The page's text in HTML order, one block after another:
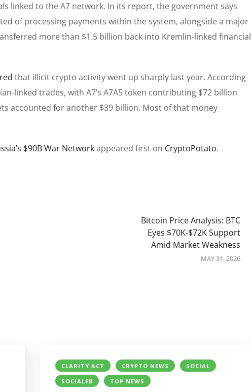
linked to the A7 network. In its report, the government says
of processing payments within the system, alongside a major
more than $1.5 billion back into Kremlin-linked financial
that illicit crypto activity went up sharply last year. According
linked trades, with A7’s A7A5 token contributing $72 billion
accounted for another $39 billion. Most of that money
$90B War Networkappeared first on CryptoPotato.
Bitcoin Price Analysis: BTC
Eyes $70K-$72K Support
Amid Market Weakness
MAY 31, 2026
CLARITY ACT CRYPTO NEWS
SOCIAL
SOCIALFB
TOP NEWS